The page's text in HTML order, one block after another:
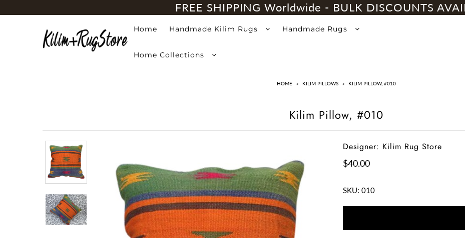
FREE SHIPPING Worldwide - BULK DISCOUNTS
Home Handmade Kilim Rugs Handmade Rugs
Home Collections
HOME » KILIM PILLOWS » KILIM PILLOW, #010
Kilim Pillow, #010
Designer: Kilim Rug Store
$40.00
SKU: 010